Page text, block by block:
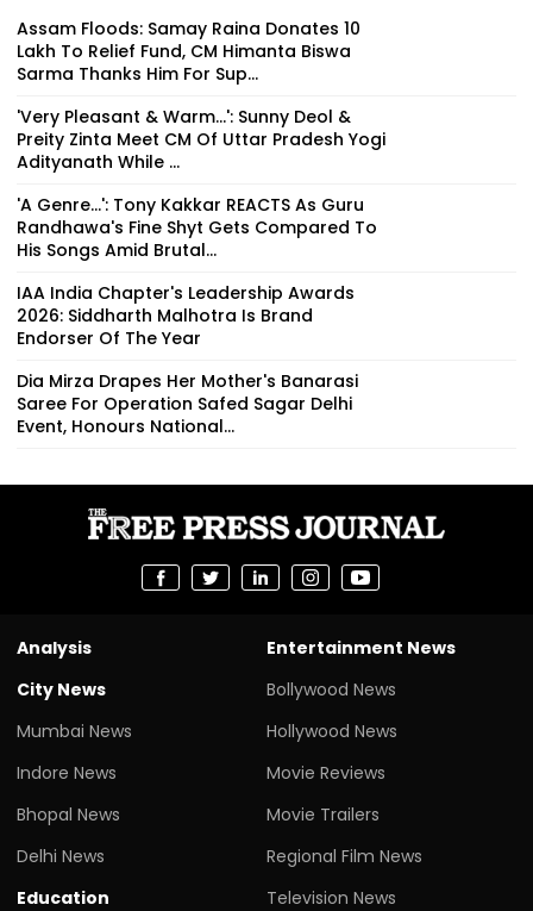
Assam Floods: Samay Raina Donates ₹10
Lakh To Relief Fund, CM Himanta Biswa
Sarma Thanks Him For Sup...
'Very Pleasant & Warm...': Sunny Deol &
Preity Zinta Meet CM Of Uttar Pradesh Yogi
Adityanath While ...
'A Genre...': Tony Kakkar REACTS As Guru
Randhawa's Fine Shyt Gets Compared To
His Songs Amid Brutal...
IAA India Chapter's Leadership Awards
2026: Siddharth Malhotra Is Brand
Endorser Of The Year
Dia Mirza Drapes Her Mother's Banarasi
Saree For Operation Safed Sagar Delhi
Event, Honours National...
Analysis
City News
Mumbai News
Indore News
Bhopal News
Delhi News
Education
Entertainment News
Bollywood News
Hollywood News
Movie Reviews
Movie Trailers
Regional Film News
Television News